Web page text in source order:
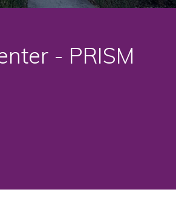
- PRISM